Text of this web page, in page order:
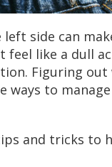
side can
like a dull
Figuring
ways to
and tricks to